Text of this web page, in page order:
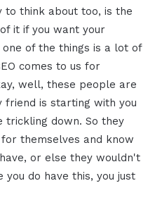
think about too, is the
it if you want your
of the things is a lot of
comes to us for
well, these people are
friend is starting with you
trickling down. So they
themselves and know
or else they wouldn't
do have this, you just